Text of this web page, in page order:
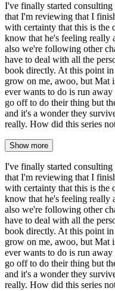
I've finally started consulting
that I'm reviewing that I
with certainty that this is the
know that he's feeling really
also we're following other
have to deal with all the
book directly. At this point in
grow on me, awoo, but Mat
ever wants to do is run
go off to do their thing but
and it's a wonder they
really. How did this series
Show more
I've finally started consulting
that I'm reviewing that I
with certainty that this is the
know that he's feeling really
also we're following other
have to deal with all the
book directly. At this point in
grow on me, awoo, but Mat
ever wants to do is run
go off to do their thing but
and it's a wonder they
really. How did this series